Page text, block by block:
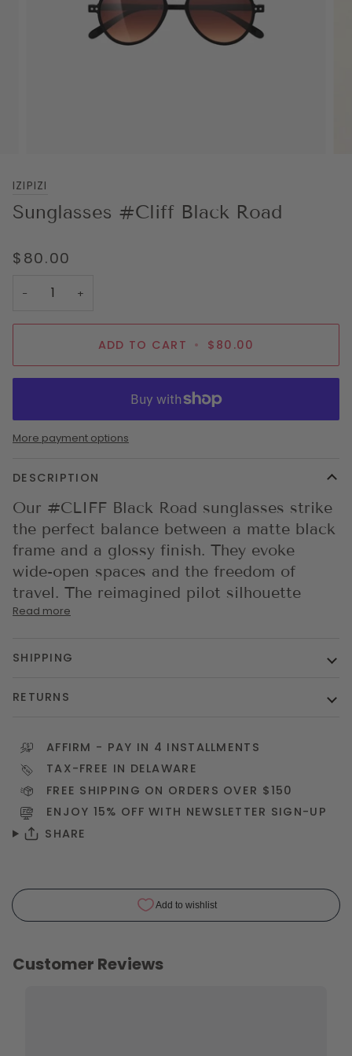
IZIPIZI
Sunglasses #Cliff Black Road
$80.00
− +
ADD TO CART • $80.00
More payment options
DESCRIPTION
Our #CLIFF Black Road sunglasses strike
the perfect balance between a matte black
frame and a glossy finish. They evoke
wide-open spaces and the freedom of
travel. The reimagined pilot silhouette
Read more
SHIPPING
RETURNS
AFFIRM - PAY IN 4 INSTALLMENTS
TAX-FREE IN DELAWARE
FREE SHIPPING ON ORDERS OVER $150
ENJOY 15% OFF WITH NEWSLETTER SIGN-UP
SHARE